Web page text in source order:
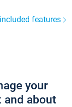
features
your
and about